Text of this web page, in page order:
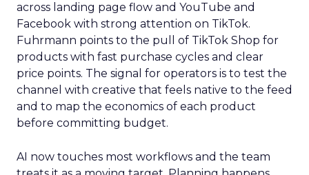
across landing page flow and YouTube and
Facebook with strong attention on TikTok.
Fuhrmann points to the pull of TikTok Shop for
products with fast purchase cycles and clear
price points. The signal for operators is to test the
channel with creative that feels native to the feed
and to map the economics of each product
before committing budget.
AI now touches most workflows and the team